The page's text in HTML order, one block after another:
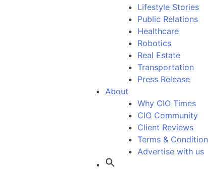
Lifestyle Stories
Public Relations
Healthcare
Robotics
Real Estate
Transportation
Press Release
About
Why CIO Times
CIO Community
Client Reviews
Terms & Condition
Advertise with us